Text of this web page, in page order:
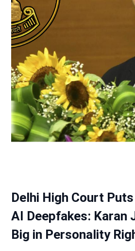
Delhi High Court
AI Deepfakes: Karan
Big in Personality